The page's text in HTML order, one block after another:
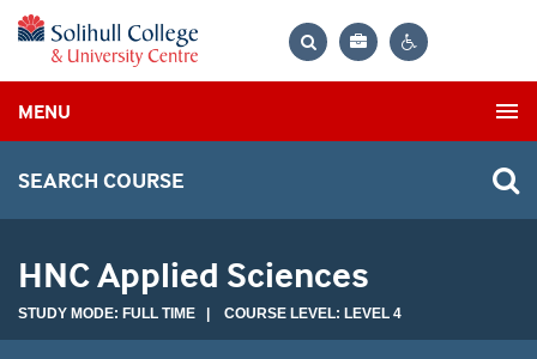
Bag
MENU
SEARCH COURSE
HNC Applied Sciences
STUDY MODE: FULL TIME | COURSE LEVEL: LEVEL 4